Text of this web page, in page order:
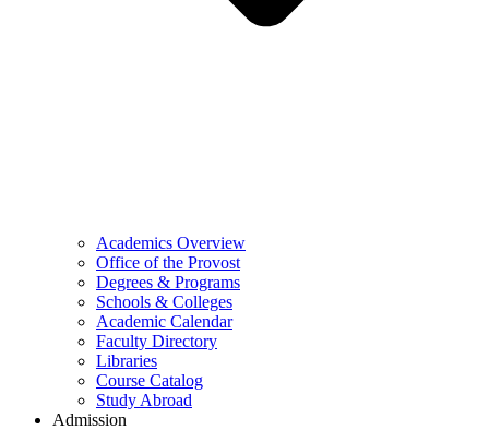
Academics Overview
Office of the Provost
Degrees & Programs
Schools & Colleges
Academic Calendar
Faculty Directory
Libraries
Course Catalog
Study Abroad
Admission